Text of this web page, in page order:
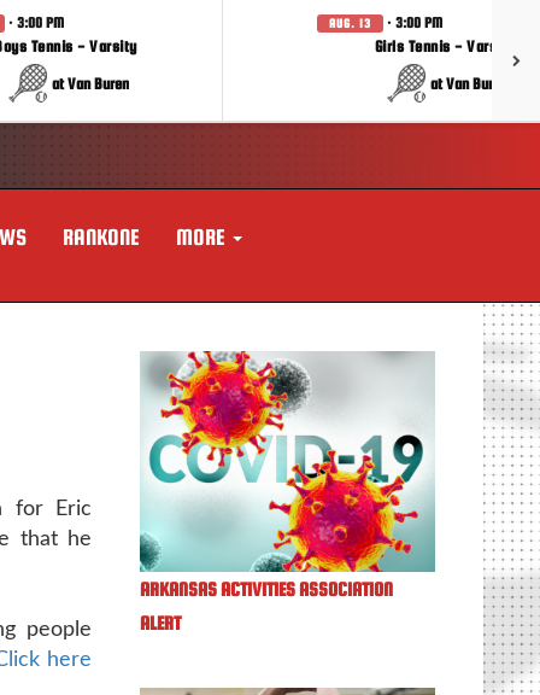
· 3:00 PM
Tennis - Varsity
at Van Buren
AUG. 13 · 3:00 PM
Girls Tennis - Varsity
at Van Buren
RANKONE MORE
for Eric
that he
people
here
ARKANSAS ACTIVITIES ASSOCIATION
ALERT